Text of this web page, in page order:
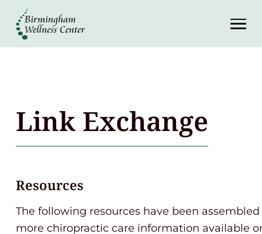
About
(248) 645-6070
Link Exchange
Resources
The following resources have been
more chiropractic care information available